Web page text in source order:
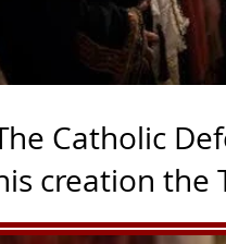
Catholic
creation the T4P with
the rosary they do